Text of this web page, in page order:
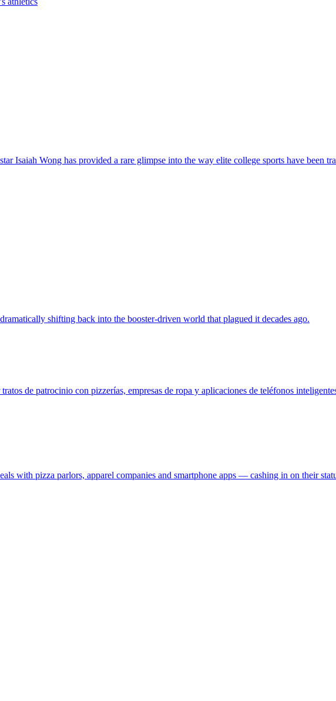
Isaiah Wong has provided a rare glimpse into the way elite college sports have been
shifting back into the booster-driven world that plagued it decades ago.
de patrocinio con pizzerías, empresas de ropa y aplicaciones de teléfonos
with pizza parlors, apparel companies and smartphone apps — cashing in on their